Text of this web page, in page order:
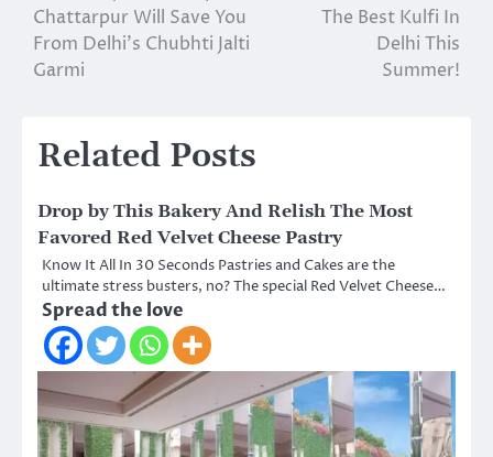
navigation
Chattarpur Will Save You
From Delhi’s Chubhti Jalti
Garmi
The Best Kulfi In
Delhi This
Summer!
Related Posts
Drop by This Bakery And Relish The Most
Favored Red Velvet Cheese Pastry
Know It All In 30 Seconds Pastries and Cakes are the
ultimate stress busters, no? The special Red Velvet Cheese…
Spread the love